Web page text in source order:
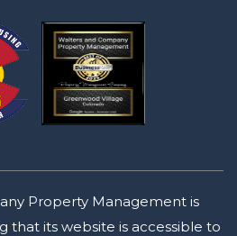
Property Management is
that its website is accessible to